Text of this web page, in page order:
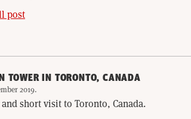
post
TOWER IN TORONTO, CANADA
2019.
short visit to Toronto, Canada.